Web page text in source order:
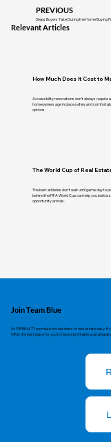
PREVIOUS
Steps Buyers Take During the Home Buying
Relevant Articles
How Much Does It Cost to
Accessibility renovations don't always require
homeowners age in place safely and
options.
The World Cup of Real
The best athletes don't wait until game day to
behind the FIFA World Cup can help you build
opportunity arrives.
Join Team Blue
At CIR REALTY we make the business of real estate easy.
CIR is the best place for you to have a profitable, sustainable